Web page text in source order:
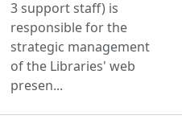
3 support staff) is
responsible for the
strategic management
of the Libraries' web
presen...